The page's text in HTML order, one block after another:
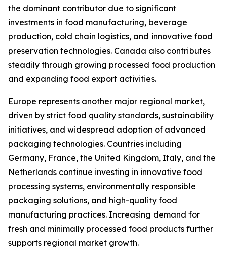
the dominant contributor due to significant
investments in food manufacturing, beverage
production, cold chain logistics, and innovative food
preservation technologies. Canada also contributes
steadily through growing processed food production
and expanding food export activities.
Europe represents another major regional market,
driven by strict food quality standards, sustainability
initiatives, and widespread adoption of advanced
packaging technologies. Countries including
Germany, France, the United Kingdom, Italy, and the
Netherlands continue investing in innovative food
processing systems, environmentally responsible
packaging solutions, and high-quality food
manufacturing practices. Increasing demand for
fresh and minimally processed food products further
supports regional market growth.